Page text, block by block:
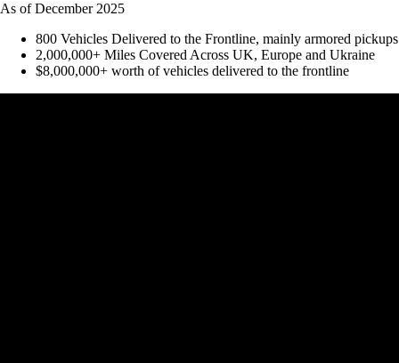
As of December 2025
800 Vehicles Delivered to the Frontline, mainly armored pickups
2,000,000+ Miles Covered Across UK, Europe and Ukraine
$8,000,000+ worth of vehicles delivered to the frontline